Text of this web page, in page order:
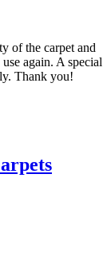
of the carpet and
again. A special
Thank you!